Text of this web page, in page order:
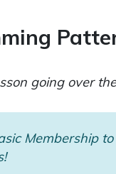
going over
Membership